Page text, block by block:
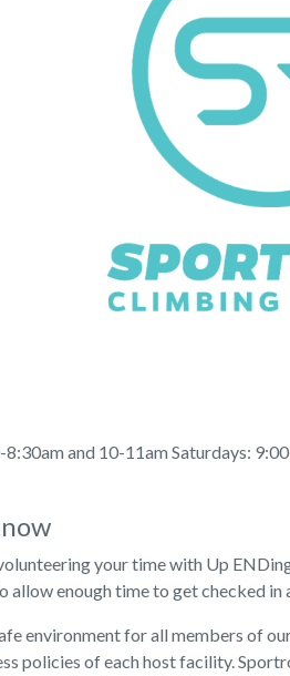
8:30am and 10-11am Saturdays:
your time with Up
allow enough time to get checked in
environment for all members of
policies of each host facility.